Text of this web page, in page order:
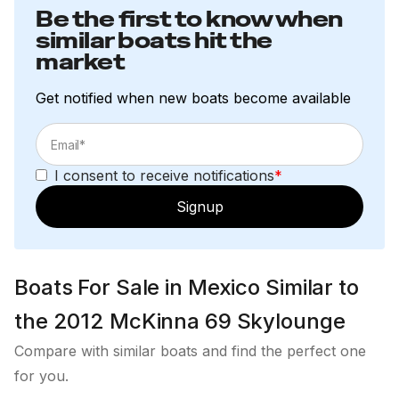
Windshield Defogger
Waste Tank – 175 Gallons Forward Tank and 60
Gallons Aft Tank (235 Gallons Total)
Headhunter Jet Pump Technology Toilets
Waste Tank Macerator Discharge Overboard or
Fresh Water Tanks - 200 Gallons and 30 Gallons
for a total of 230 Gallons
Primary Headhunter Mach5 - 120BVC
Secondary Headhunter X-Caliber XR-124, 12-24DC
Be the first to know when
similar boats hit the
market
Get notified when new boats become available
I consent to receive notifications*
Signup
Boats For Sale in Mexico Similar to
the 2012 McKinna 69 Skylounge
Compare with similar boats and find the perfect one
for you.